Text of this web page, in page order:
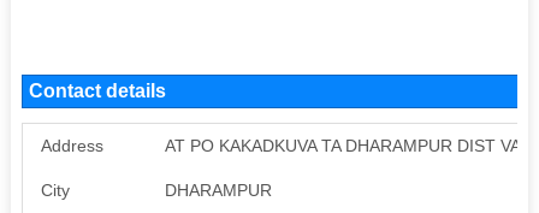
Contact details
Address AT PO KAKADKUVA TA DHARAMPUR DIST
City DHARAMPUR